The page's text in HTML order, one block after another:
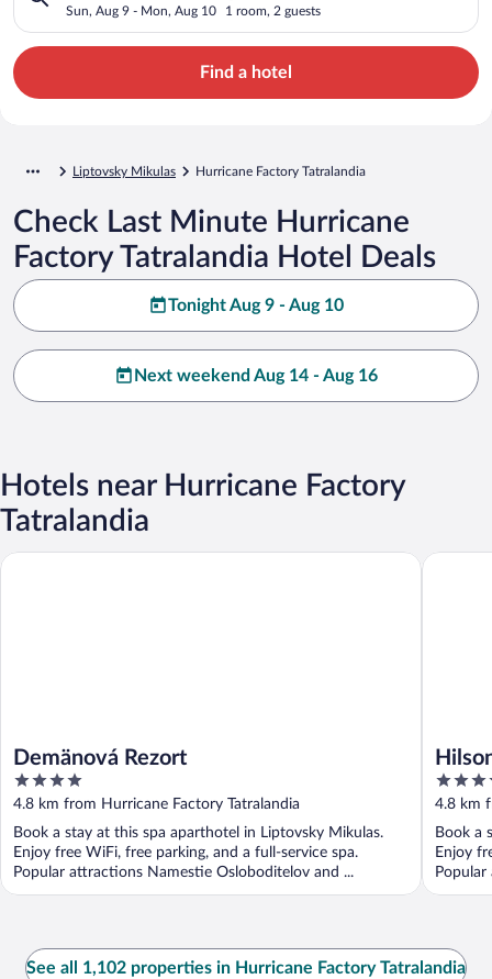
Sun, Aug 9 - Mon, Aug 10 1 room, 2 guests
Find a hotel
Liptovsky Mikulas Hurricane Factory Tatralandia
Check Last Minute Hurricane
Factory Tatralandia Hotel Deals
Tonight Aug 9 - Aug 10
Next weekend Aug 14 - Aug 16
Hotels near Hurricane Factory
Tatralandia
Demänová Rezort
4
out
of
5
4.8 km from Hurricane Factory Tatralandia
Book a stay at this spa aparthotel in Liptovsky Mikulas.
Enjoy free WiFi, free parking, and a full-service spa.
Popular attractions Namestie Osloboditelov and ...
Demänová Rezort
4
out
of
5
4.8 km
Book a
Enjoy
Hilson
See all 1,102 properties in Hurricane Factory Tatralandia